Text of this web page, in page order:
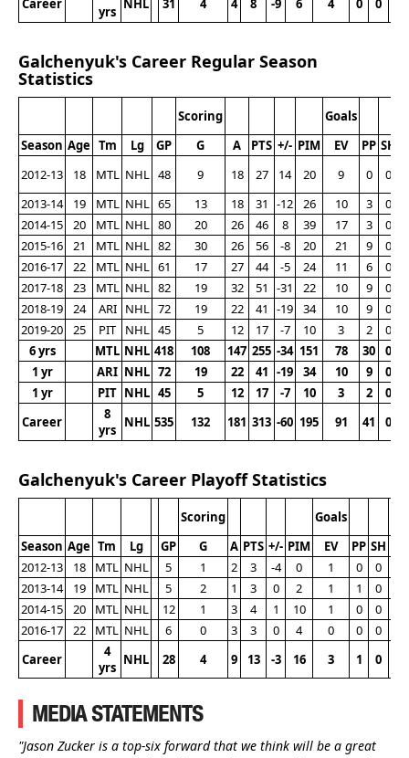
Career
yrs NHL 31 4 4 8 -9 6 4 0 0
Galchenyuk's Career Regular Season
Statistics
Scoring
Goals
Season Age Tm Lg GP G A PTS +/- PIM EV PP SH
2012-13
18 MTL NHL 48 9 18 27 14 20 9 0 0
2013-14
19 MTL NHL 65 13 18 31 -12 26 10 3 0
2014-15
20 MTL NHL 80 20 26 46 8 39 17 3 0
2015-16
21 MTL NHL 82 30 26 56 -8 20 21 9 0
2016-17
22 MTL NHL 61 17 27 44 -5 24 11 6 0
2017-18
23 MTL NHL 82 19 32 51 -31 22 10 9 0
2018-19
24 ARI NHL 72 19 22 41 -19 34 10 9 0
2019-20
25 PIT NHL 45 5 12 17 -7 10 3 2 0
6 yrs
MTL NHL 418 108 147 255 -34 151 78 30 0
1 yr
ARI NHL 72 19 22 41 -19 34 10 9 0
1 yr
PIT NHL 45 5 12 17 -7 10 3 2 0
Career
8
yrs NHL 535 132 181 313 -60 195 91 41 0
Galchenyuk's Career Playoff Statistics
Scoring
Goals
Season Age Tm Lg GP G A PTS +/- PIM EV PP SH
2012-13
18 MTL NHL 5 1 2 3 -4 0 1 0 0
2013-14
19 MTL NHL 5 2 1 3 0 2 1 1 0
2014-15
20 MTL NHL 12 1 3 4 1 10 1 0 0
2016-17
22 MTL NHL 6 0 3 3 0 4 0 0 0
Career
4
yrs NHL 28 4 9 13 -3 16 3 1 0
MEDIA STATEMENTS
"Jason Zucker is a top-six forward that we think will be a great